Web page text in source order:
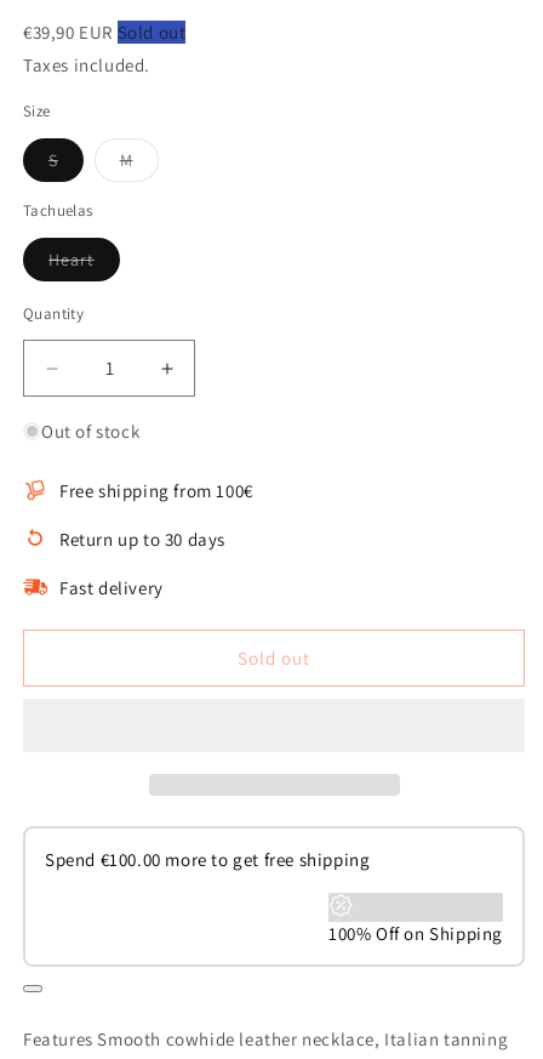
€39,90 EUR Sold out
Taxes included.
Size
SVariant
sold
or
MVariant
sold
Tachuelas
HeartVariant
sold
Quantity
Quantity
Decrease
quantity
for
necklace
with
black
Increase
quantity
necklace
with
black
studs
Out of stock
Free shipping from 100€
Return up to 30 days
Fast delivery
Sold out
Spend €100.00 more to get free shipping
100% Off on Shipping
Features Smooth cowhide leather necklace, Italian tanning